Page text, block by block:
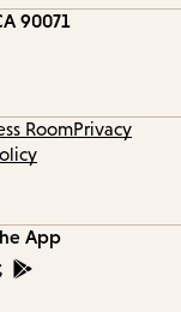
90071
RoomPrivacy
App